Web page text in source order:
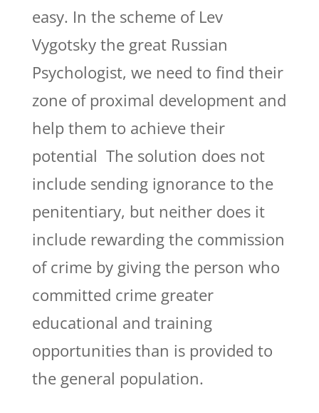
easy. In the scheme of Lev
Vygotsky the great Russian
Psychologist, we need to find their
zone of proximal development and
help them to achieve their
potential The solution does not
include sending ignorance to the
penitentiary, but neither does it
include rewarding the commission
of crime by giving the person who
committed crime greater
educational and training
opportunities than is provided to
the general population.